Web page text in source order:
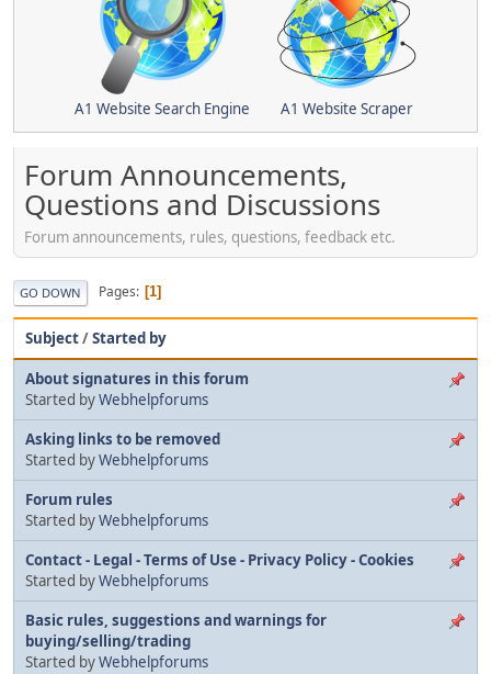
A1 Website Search Engine A1 Website Scraper
Forum Announcements,
Questions and Discussions
Forum announcements, rules, questions, feedback etc.
GO DOWN Pages 1
Subject/Started by
About signatures in this forum
Started byWebhelpforums
Asking links to be removed
Started byWebhelpforums
Forum rules
Started byWebhelpforums
Contact - Legal - Terms of Use - Privacy Policy - Cookies
Started byWebhelpforums
Basic rules, suggestions and warnings for
buying/selling/trading
Started byWebhelpforums